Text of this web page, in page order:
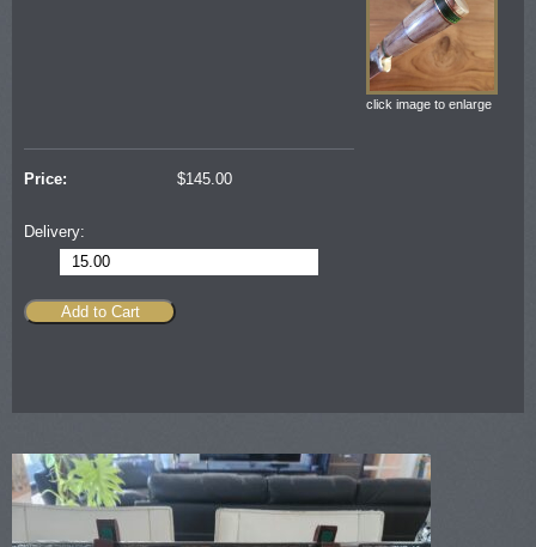
click image to enlarge
Price: $145.00
Delivery:
15.00
Add to Cart